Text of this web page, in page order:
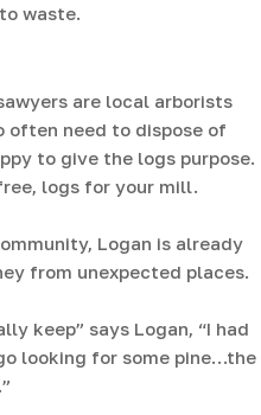
waste.
are local arborists
often need to dispose of
to give the logs purpose.
logs for your mill.
Logan is already
from unexpected places.
keep” says Logan, “I had
looking for some pine…the